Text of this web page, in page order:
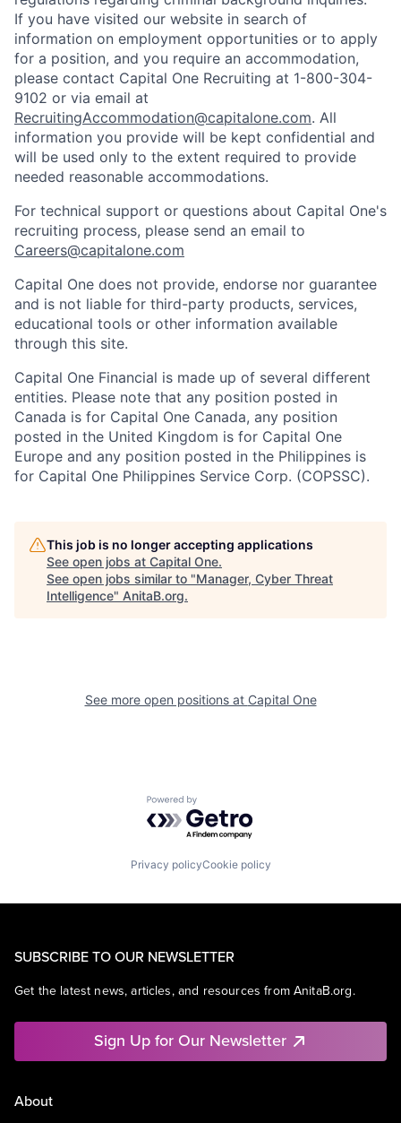
If you have visited our website in search of
information on employment opportunities or to apply
for a position, and you require an accommodation,
please contact Capital One Recruiting at 1-800-304-
9102 or via email at
RecruitingAccommodation@capitalone.com. All
information you provide will be kept confidential and
will be used only to the extent required to provide
needed reasonable accommodations.
For technical support or questions about Capital One's
recruiting process, please send an email to
Careers@capitalone.com
Capital One does not provide, endorse nor guarantee
and is not liable for third-party products, services,
educational tools or other information available
through this site.
Capital One Financial is made up of several different
entities. Please note that any position posted in
Canada is for Capital One Canada, any position
posted in the United Kingdom is for Capital One
Europe and any position posted in the Philippines is
for Capital One Philippines Service Corp. (COPSSC).
This job is no longer accepting applications
See open jobs at Capital One.
See open jobs similar to "Manager, Cyber Threat
Intelligence" AnitaB.org.
See more open positions at Capital One
Powered by Getro.com
Privacy policyCookie policy
SUBSCRIBE TO OUR NEWSLETTER
Get the latest news, articles, and resources from AnitaB.org.
Sign Up for Our Newsletter
About